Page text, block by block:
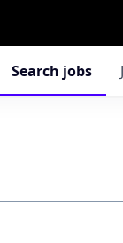
Search jobs